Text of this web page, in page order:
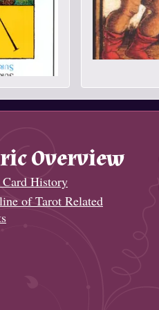
Overview
History
of Tarot Related